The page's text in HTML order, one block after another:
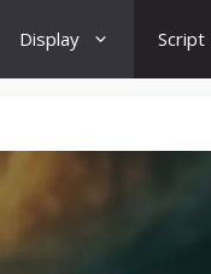
Display Script